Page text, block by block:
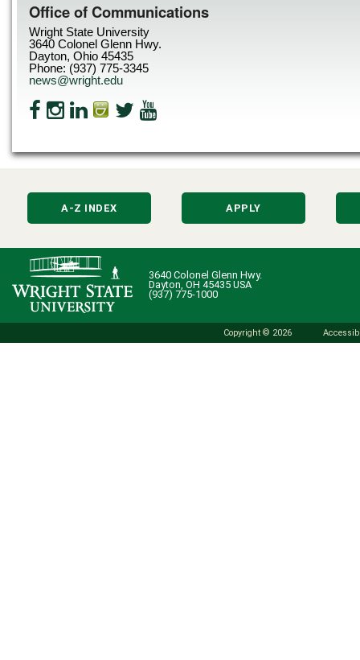
Office of Communications
Wright State University
3640 Colonel Glenn Hwy.
Dayton, Ohio 45435
Phone: (937) 775-3345
news@wright.edu
A-Z INDEX APPLY
3640 Colonel Glenn Hwy.
Dayton, OH 45435 USA
(937) 775-1000
Copyright © 2026